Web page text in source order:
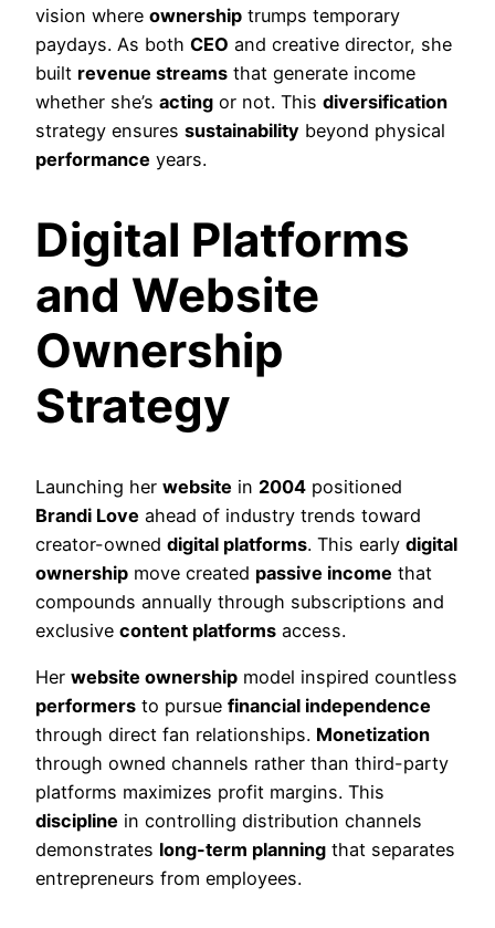
vision where ownership trumps temporary
paydays. As both CEO and creative director, she
built revenue streams that generate income
whether she’s acting or not. This diversification
strategy ensures sustainability beyond physical
performance years.
Digital Platforms
and Website
Ownership
Strategy
Launching her website in 2004 positioned
Brandi Love ahead of industry trends toward
creator-owned digital platforms. This early digital
ownership move created passive income that
compounds annually through subscriptions and
exclusive content platforms access.
Her website ownership model inspired countless
performers to pursue financial independence
through direct fan relationships. Monetization
through owned channels rather than third-party
platforms maximizes profit margins. This
discipline in controlling distribution channels
demonstrates long-term planning that separates
entrepreneurs from employees.